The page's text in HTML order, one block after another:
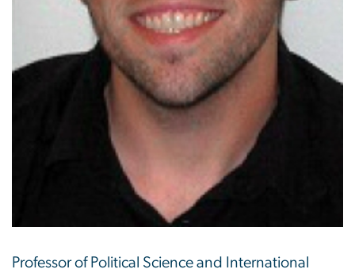
Professor of Political Science and International